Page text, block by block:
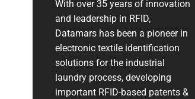
With over 35 years of innovation
and leadership in RFID,
Datamars has been a pioneer in
electronic textile identification
solutions for the industrial
laundry process, developing
important RFID-based patents &